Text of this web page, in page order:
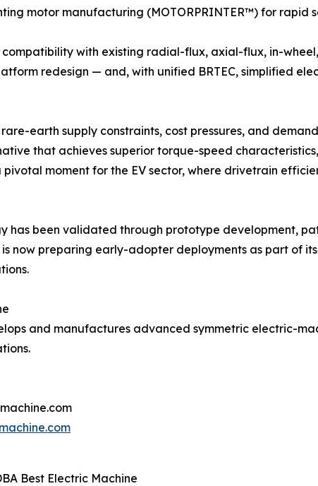
motor manufacturing (MOTORPRINTER™) for rapid
compatibility with existing radial-flux, axial-flux, in-
redesign — and, with unified BRTEC, simplified
earth supply constraints, cost pressures, and
that achieves superior torque-speed
pivotal moment for the EV sector, where drivetrain
has been validated through prototype development,
now preparing early-adopter deployments as part of
and manufactures advanced symmetric electric-
Best Electric Machine